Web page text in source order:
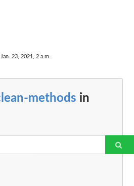
23, 2021, 2 a.m.
methods in